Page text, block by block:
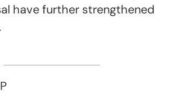
have further strengthened